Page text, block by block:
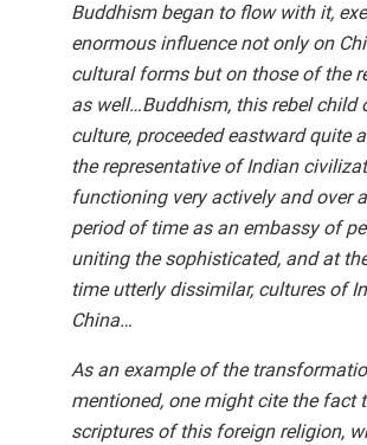
Buddhism began to flow with it,
enormous influence not only on
cultural forms but on those of the
as well…Buddhism, this rebel child
culture, proceeded eastward quite
the representative of Indian
functioning very actively and over
period of time as an embassy of
uniting the sophisticated, and at
time utterly dissimilar, cultures of
China…
As an example of the
mentioned, one might cite the fact
scriptures of this foreign religion,